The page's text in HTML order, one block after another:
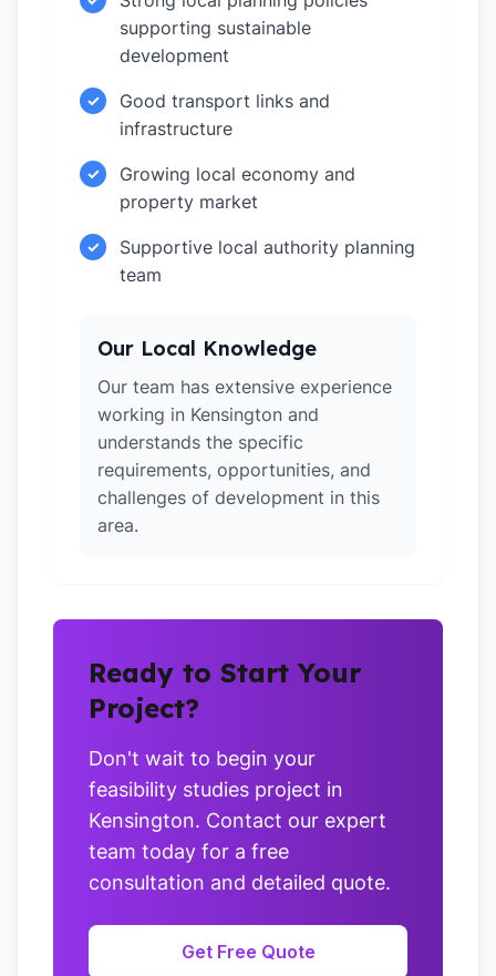
supporting sustainable
development
✓
Good transport links and
infrastructure
✓
Growing local economy and
property market
✓
Supportive local authority planning
team
Our Local Knowledge
Our team has extensive experience
working in Kensington and
understands the specific
requirements, opportunities, and
challenges of development in this
area.
Ready to Start Your
Project?
Don't wait to begin your
feasibility studies project in
Kensington. Contact our expert
team today for a free
consultation and detailed quote.
Get Free Quote